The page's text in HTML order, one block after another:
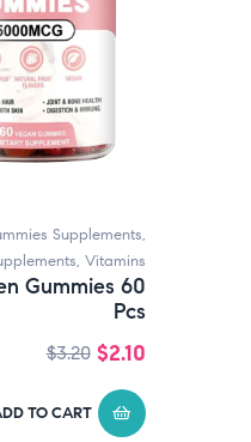
Supplements,
, Vitamins
Gummies 60
Pcs
$3.20 $2.10
TO CART